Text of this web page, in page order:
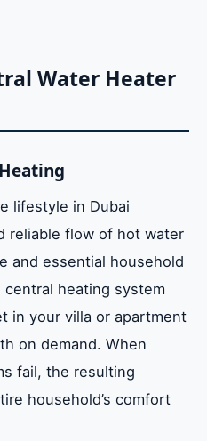
and Collector
Professional
System Needs
Efficiency
Water Heater
lifestyle in Dubai
reliable flow of hot water
and essential household
heating system
in your villa or apartment
on demand. When
fail, the resulting
household’s comfort